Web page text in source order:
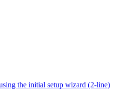
the initial setup wizard (2-line)